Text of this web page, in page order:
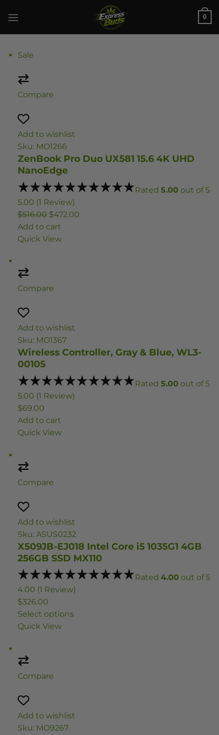
0
Sale
Compare
Add to wishlist
Sku: MO1266
ZenBook Pro Duo UX581 15.6 4K UHD
NanoEdge
Rated 5.00 out of 5
5.00 (1 Review)
$516.00 $472.00
Add to cart
Quick View
Compare
Add to wishlist
Sku: MO1367
Wireless Controller, Gray & Blue, WL3-
00105
Rated 5.00 out of 5
5.00 (1 Review)
$69.00
Add to cart
Quick View
Compare
Add to wishlist
Sku: ASUS0232
X509JB-EJ018 Intel Core i5 1035G1 4GB
256GB SSD MX110
Rated 4.00 out of 5
4.00 (1 Review)
$326.00
Select options
Quick View
Compare
Add to wishlist
Sku: MO9267